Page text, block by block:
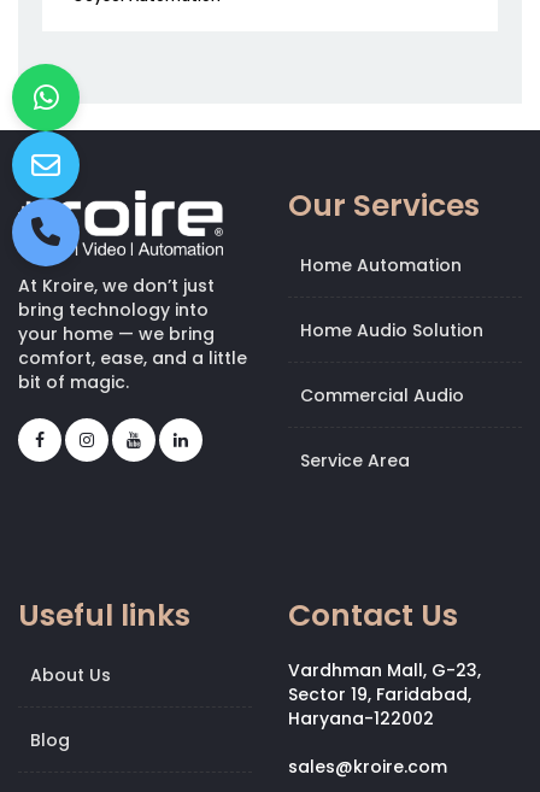
At Kroire, we don’t just
bring technology into
your home — we bring
comfort, ease, and a little
bit of magic.
Our Services
Home Automation
Home Audio Solution
Commercial Audio
Service Area
Useful links
About Us
Blog
Contact Us
Vardhman Mall, G-23,
Sector 19, Faridabad,
Haryana-122002
sales@kroire.com